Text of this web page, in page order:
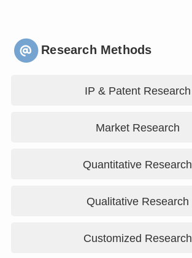
Research Methods
IP & Patent Research
Market Research
Quantitative Research
Qualitative Research
Customized Research